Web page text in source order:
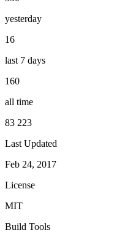
yesterday
16
last 7 days
160
all time
83 223
Last Updated
Feb 24, 2017
License
MIT
Build Tools